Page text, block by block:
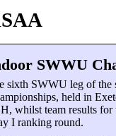
SWWU
sixth SWWU leg of the
held in
whilst team results for
I ranking round.